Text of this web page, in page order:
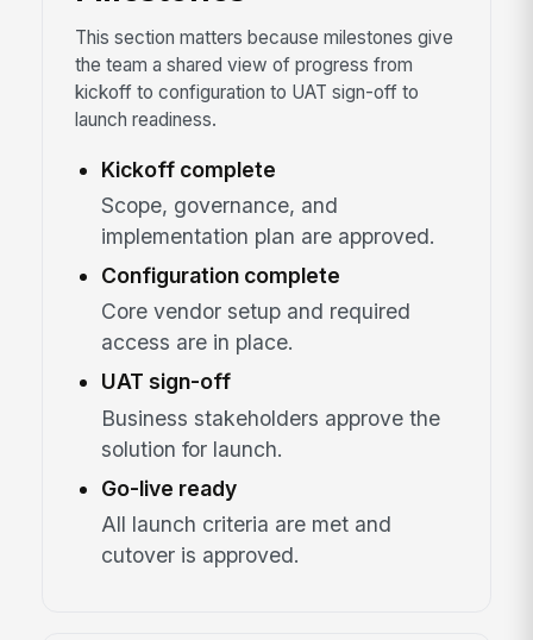
This section matters because milestones give
the team a shared view of progress from
kickoff to configuration to UAT sign-off to
launch readiness.
Kickoff complete
Scope, governance, and
implementation plan are approved.
Configuration complete
Core vendor setup and required
access are in place.
UAT sign-off
Business stakeholders approve the
solution for launch.
Go-live ready
All launch criteria are met and
cutover is approved.